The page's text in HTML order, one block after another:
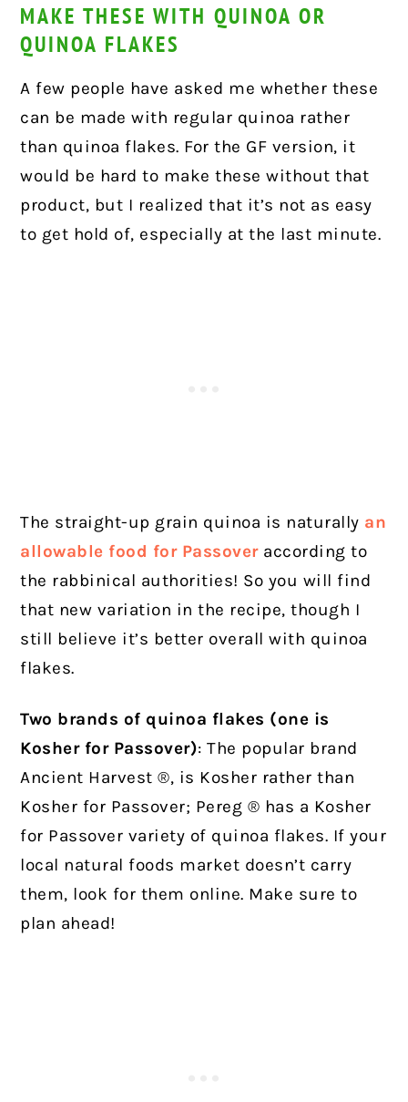
MAKE THESE WITH QUINOA OR
QUINOA FLAKES
A few people have asked me whether these
can be made with regular quinoa rather
than quinoa flakes. For the GF version, it
would be hard to make these without that
product, but I realized that it’s not as easy
to get hold of, especially at the last minute.
The straight-up grain quinoa is naturally an
allowable food for Passoveraccording to
the rabbinical authorities! So you will find
that new variation in the recipe, though I
still believe it’s better overall with quinoa
flakes.
Two brands of quinoa flakes (one is
Kosher for Passover): The popular brand
Ancient Harvest ®, is Kosher rather than
Kosher for Passover; Pereg ® has a Kosher
for Passover variety of quinoa flakes. If your
local natural foods market doesn’t carry
them, look for them online. Make sure to
plan ahead!